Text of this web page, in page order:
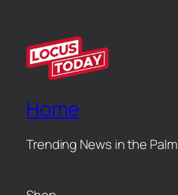
Home
Trending News in the